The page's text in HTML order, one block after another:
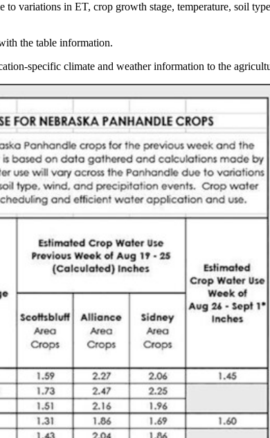
to variations in ET, crop growth stage, temperature, soil
the table information.
specific climate and weather information to the